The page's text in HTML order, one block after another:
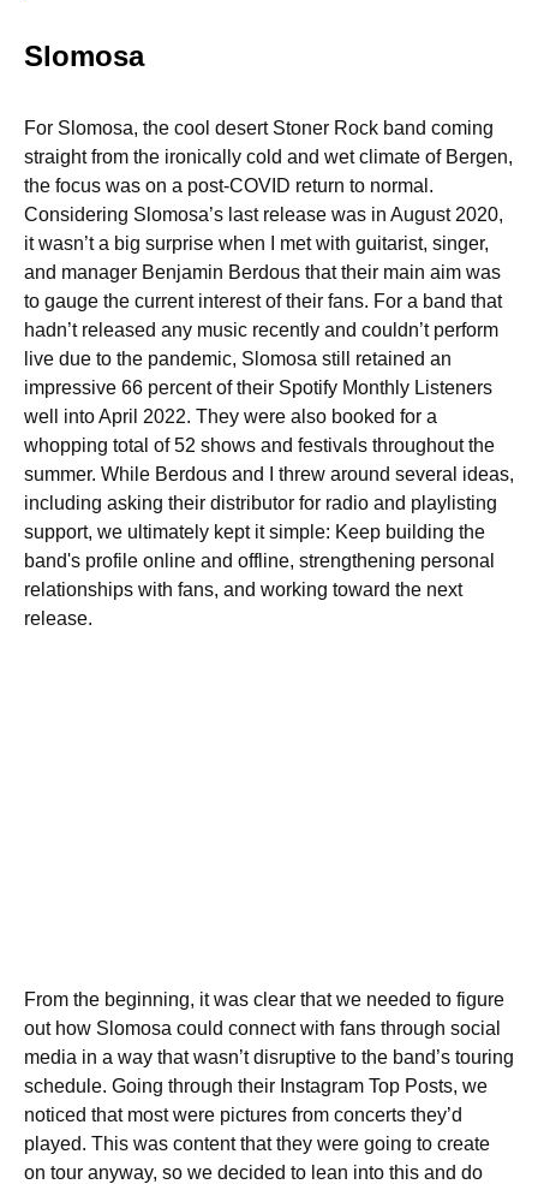
Slomosa
For Slomosa, the cool desert Stoner Rock band coming
straight from the ironically cold and wet climate of Bergen,
the focus was on a post-COVID return to normal.
Considering Slomosa’s last release was in August 2020,
it wasn’t a big surprise when I met with guitarist, singer,
and manager Benjamin Berdous that their main aim was
to gauge the current interest of their fans. For a band that
hadn’t released any music recently and couldn’t perform
live due to the pandemic, Slomosa still retained an
impressive 66 percent of their Spotify Monthly Listeners
well into April 2022. They were also booked for a
whopping total of 52 shows and festivals throughout the
summer. While Berdous and I threw around several ideas,
including asking their distributor for radio and playlisting
support, we ultimately kept it simple: Keep building the
band's profile online and offline, strengthening personal
relationships with fans, and working toward the next
release.
From the beginning, it was clear that we needed to figure
out how Slomosa could connect with fans through social
media in a way that wasn’t disruptive to the band’s touring
schedule. Going through their Instagram Top Posts, we
noticed that most were pictures from concerts they’d
played. This was content that they were going to create
on tour anyway, so we decided to lean into this and do